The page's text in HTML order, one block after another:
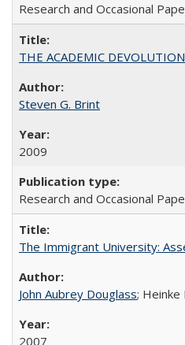
Research and Occasional
THE ACADEMIC
Steven G. Brint
2009
Research and Occasional
The Immigrant University:
John Aubrey Douglass; Heinke
2007